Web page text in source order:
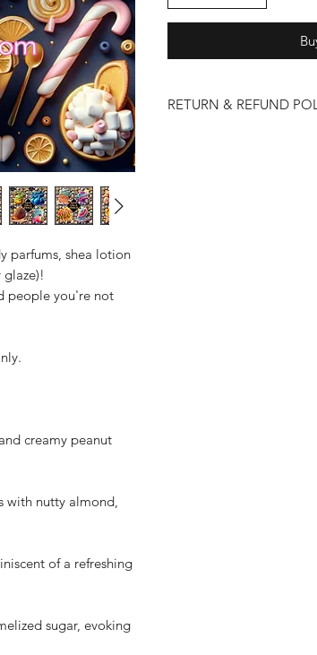
parfums, shea lotion
people you're not
creamy peanut
with nutty almond,
of a refreshing
sugar, evoking
RETURN & REFUND